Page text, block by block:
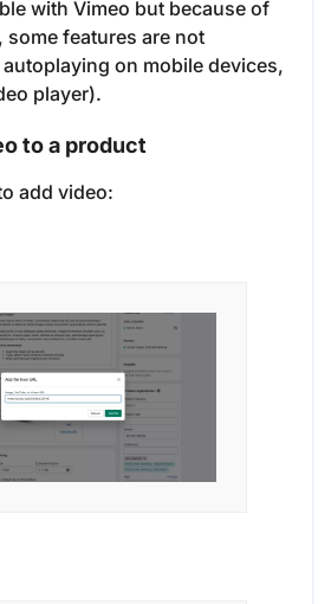
with Vimeo but because of
some features are not
on mobile devices,
player).
to a product
add video: